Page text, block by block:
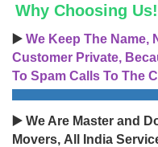
Why Choosing Us!
▶️ We Keep The Name,
Customer Private,
To Spam Calls To The
▶️ We Are Master and
Movers, All India